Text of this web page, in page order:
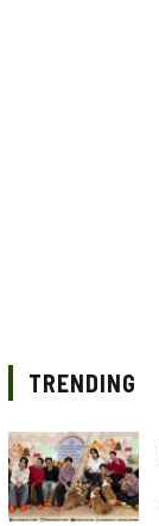
TRENDING